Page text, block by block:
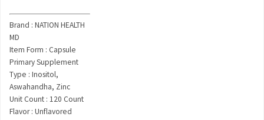
Brand : NATION HEALTH
MD
Item Form : Capsule
Primary Supplement
Type : Inositol,
Aswahandha, Zinc
Unit Count : 120 Count
Flavor : Unflavored